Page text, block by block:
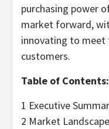
purchasing power
market forward,
innovating to meet
customers.
Table of Contents:
1 Executive
2 Market Landscape